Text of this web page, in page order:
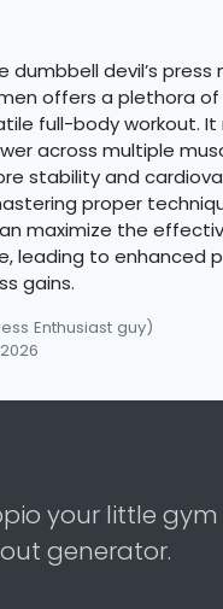
dumbbell devil’s
offers a plethora
full-body workout. It
across multiple
stability and
proper
maximize the
leading to enhanced
gains.
Enthusiast guy)
your little gym
generator.